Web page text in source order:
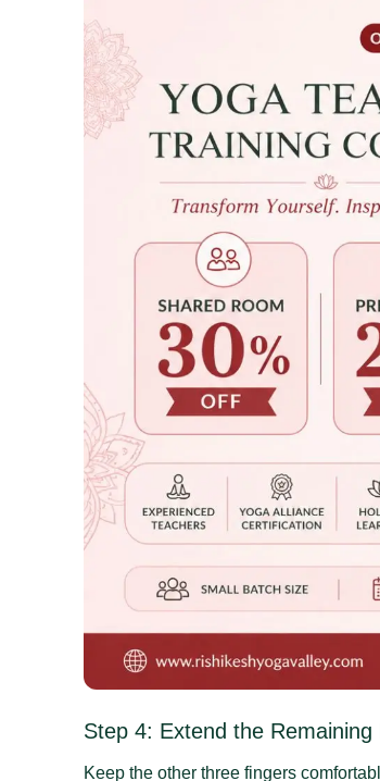
Step 4: Extend the Remaining
Keep the other three fingers